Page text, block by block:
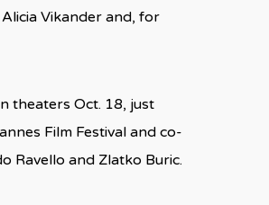
Vikander and, for
theaters Oct. 18, just
Film Festival and co-
Ravello and Zlatko Buric.